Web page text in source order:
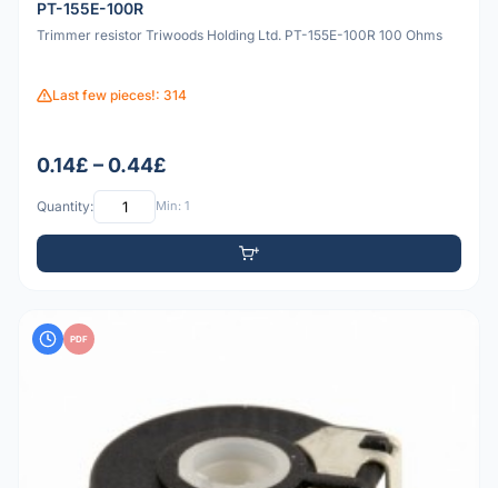
PT-155E-100R
Trimmer resistor Triwoods Holding Ltd. PT-155E-100R 100 Ohms
Last few pieces!: 314
0.14£ – 0.44£
Quantity: Min: 1
PDF